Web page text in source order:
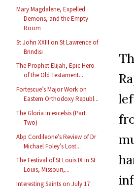
Mary Magdalene, Expelled
Demons, and the Empty
Room
St John XXIII on St Lawrence of
Brindisi
The Prophet Elijah, Epic Hero
of the Old Testament...
Fortescue’s Major Work on
Eastern Orthodoxy Republ...
The Gloria in excelsis (Part
Two)
Abp Cordileone’s Review of Dr
Michael Foley’s Lost...
The Festival of St Louis IX in St
Louis, Missouri,...
Interesting Saints on July 17